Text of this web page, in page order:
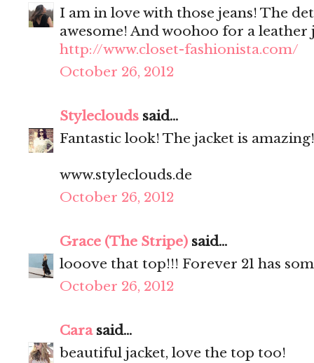
I am in love with those jeans! The
awesome! And woohoo for a leather
http://www.closet-fashionista.com/
October 26, 2012
Styleclouds said...
Fantastic look! The jacket is
www.styleclouds.de
October 26, 2012
Grace (The Stripe) said...
looove that top!!! Forever 21 has
October 26, 2012
Carasaid...
beautiful jacket, love the top too!